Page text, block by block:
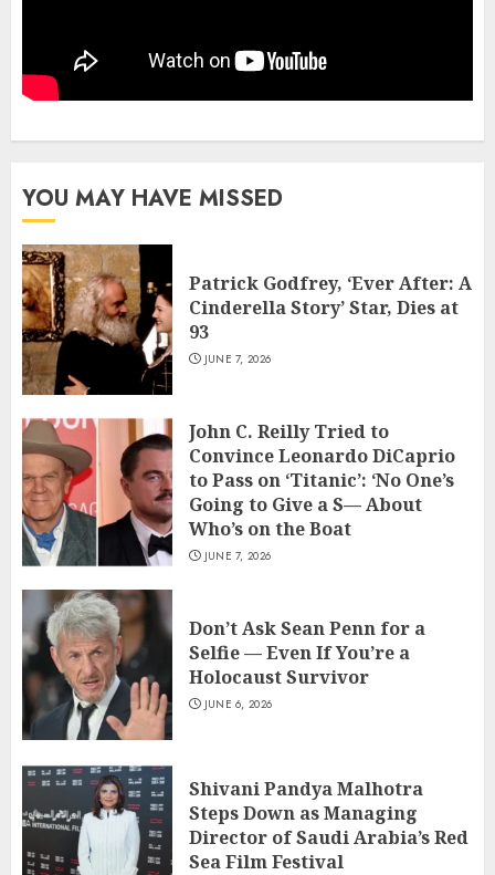
YOU MAY HAVE MISSED
Patrick Godfrey, ‘Ever After: A
Cinderella Story’ Star, Dies at
93
JUNE 7, 2026
John C. Reilly Tried to
Convince Leonardo DiCaprio
to Pass on ‘Titanic’: ‘No One’s
Going to Give a S— About
Who’s on the Boat
JUNE 7, 2026
Don’t Ask Sean Penn for a
Selfie — Even If You’re a
Holocaust Survivor
JUNE 6, 2026
Shivani Pandya Malhotra
Steps Down as Managing
Director of Saudi Arabia’s Red
Sea Film Festival